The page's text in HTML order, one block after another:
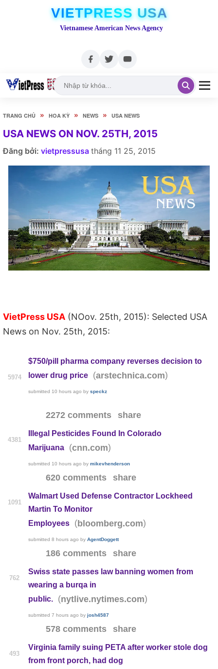
VIETPRESS USA
Vietnamese American News Agency
TRANG CHỦ » HOA KỲ » NEWS » USA NEWS
USA NEWS ON NOV. 25TH, 2015
Đăng bởi: vietpressusa tháng 11 25, 2015
VietPress USA (NOov. 25th, 2015): Selected USA
News on Nov. 25th, 2015:
5974
$750/pill pharma company reverses decision to
lower drug price
(arstechnica.com)
submitted 10 hours ago byspeckz
2272 comments share
4381
Illegal Pesticides Found In Colorado
Marijuana
(cnn.com)
submitted 10 hours ago bymikevhenderson
620 comments share
1091
Walmart Used Defense Contractor Lockheed
Martin To Monitor
Employees
(bloomberg.com)
submitted8 hours ago byAgentDoggett
186 comments share
762
Swiss state passes law banning women from
wearing a burqa in
public.
(nytlive.nytimes.com)
submitted7 hours ago byjosh4587
578 comments share
493
Virginia family suing PETA after worker stole dog
from front porch, had dog